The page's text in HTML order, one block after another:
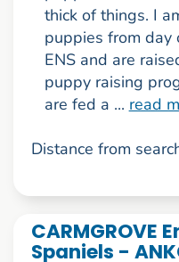
thick of things. I
puppies from day
ENS and are
puppy raising
are fed a ... read
Distance from
CARMGROVE
Spaniels -